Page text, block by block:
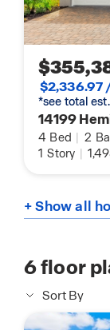
$2,336.97
*see total
14199
4 Bed | 2
1 Story |
+ Show all
6floor
Sort By